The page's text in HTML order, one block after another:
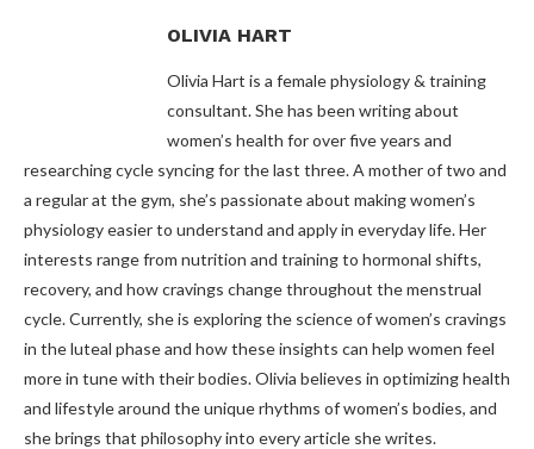
OLIVIA HART
Olivia Hart is a female physiology & training
consultant. She has been writing about
women’s health for over five years and
researching cycle syncing for the last three. A mother of two and
a regular at the gym, she’s passionate about making women’s
physiology easier to understand and apply in everyday life. Her
interests range from nutrition and training to hormonal shifts,
recovery, and how cravings change throughout the menstrual
cycle. Currently, she is exploring the science of women’s cravings
in the luteal phase and how these insights can help women feel
more in tune with their bodies. Olivia believes in optimizing health
and lifestyle around the unique rhythms of women’s bodies, and
she brings that philosophy into every article she writes.